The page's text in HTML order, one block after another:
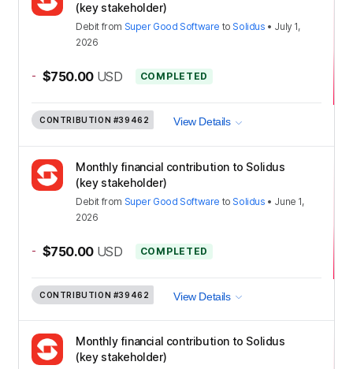
(key stakeholder)
Debit from Super Good Software to Solidus • July 1,
2026
- $750.00 USD COMPLETED
CONTRIBUTION #39462 View Details
Monthly financial contribution to Solidus
(key stakeholder)
Debit from Super Good Software to Solidus • June 1,
2026
- $750.00 USD COMPLETED
CONTRIBUTION #39462 View Details
Monthly financial contribution to Solidus
(key stakeholder)